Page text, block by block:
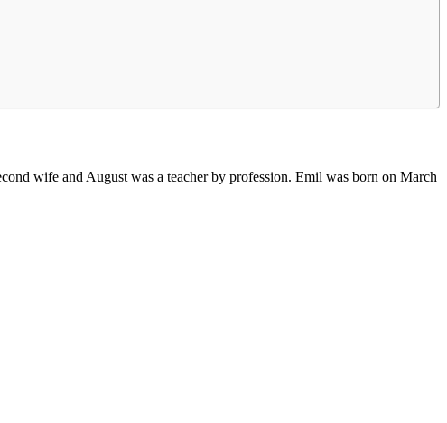
wife and August was a teacher by profession. Emil was born on March